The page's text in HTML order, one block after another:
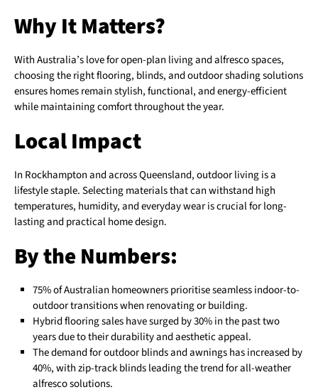
Why It Matters?
With Australia’s love for open-plan living and alfresco spaces,
choosing the right flooring, blinds, and outdoor shading solutions
ensures homes remain stylish, functional, and energy-efficient
while maintaining comfort throughout the year.
Local Impact
In Rockhampton and across Queensland, outdoor living is a
lifestyle staple. Selecting materials that can withstand high
temperatures, humidity, and everyday wear is crucial for long-
lasting and practical home design.
By the Numbers:
75% of Australian homeowners prioritise seamless indoor-to-
outdoor transitions when renovating or building.
Hybrid flooring sales have surged by 30% in the past two
years due to their durability and aesthetic appeal.
The demand for outdoor blinds and awnings has increased by
40%, with zip-track blinds leading the trend for all-weather
alfresco solutions.